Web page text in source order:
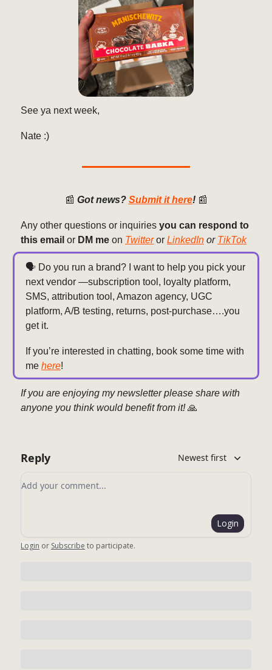
See ya next week,
Nate :)
📰 Got news? Submit it here! 📰
Any other questions or inquiries you can respond to
this email or DM me on Twitteror LinkedIn or TikTok
🗣️ Do you run a brand? I want to help you pick your
next vendor —subscription tool, loyalty platform,
SMS, attribution tool, Amazon agency, UGC
platform, A/B testing, returns, post-purchase….you
get it.
If you’re interested in chatting, book some time with
me here!
If you are enjoying my newsletter please share with
anyone you think would benefit from it!🙏
Reply Newest first
Add your comment
Login
Login or Subscribe to participate.